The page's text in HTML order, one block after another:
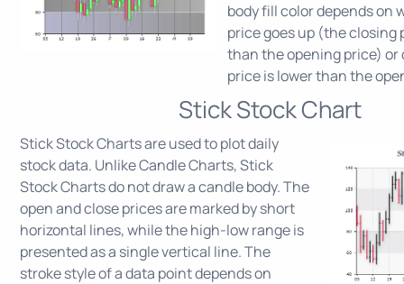
body fill color depends on
price goes up (the closing
than the opening price)
price is lower than the
Stick Stock Chart
Stick Stock Charts are used to plot daily
stock data. Unlike Candle Charts, Stick
Stock Charts do not draw a candle body. The
open and close prices are marked by short
horizontal lines, while the high-low range is
presented as a single vertical line. The
stroke style of a data point depends on